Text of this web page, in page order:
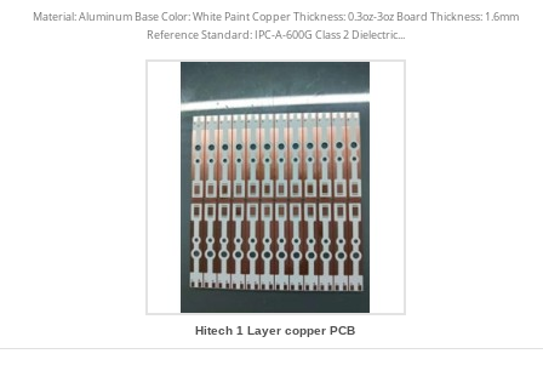
Material: Aluminum Base Color: White Paint Copper Thickness: 0.3oz-3oz Board Thickness: 1.6mm
Reference Standard: IPC-A-600G Class 2 Dielectric...
Hitech 1 Layer copper PCB
Copper PCB offers a number of uses and benefits that make our life easier and products better. We